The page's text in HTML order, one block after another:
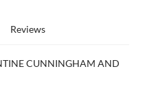
Reviews
CUNNINGHAM AND